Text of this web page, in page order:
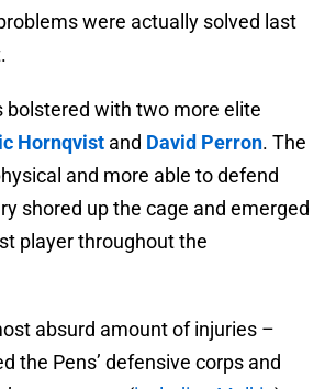
were actually solved last
bolstered with two more elite
Hornqvist and David Perron. The
and more able to defend
shored up the cage and emerged
player throughout the
absurd amount of injuries –
the Pens’ defensive corps and